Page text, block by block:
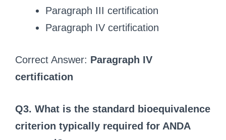
Paragraph III certification
Paragraph IV certification
Correct Answer: Paragraph IV
certification
Q3. What is the standard bioequivalence
criterion typically required for ANDA